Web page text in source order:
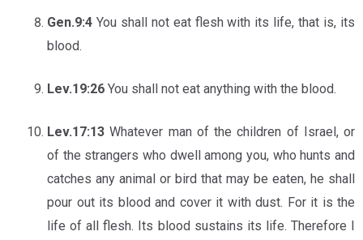
Gen.9:4 You shall not eat flesh with its life, that is, its
blood.
Lev.19:26 You shall not eat anything with the blood.
Lev.17:13Whatever man of the children of Israel, or
of the strangers who dwell among you, who hunts and
catches any animal or bird that may be eaten, he shall
pour out its blood and cover it with dust. For it is the
life of all flesh. Its blood sustains its life. Therefore I